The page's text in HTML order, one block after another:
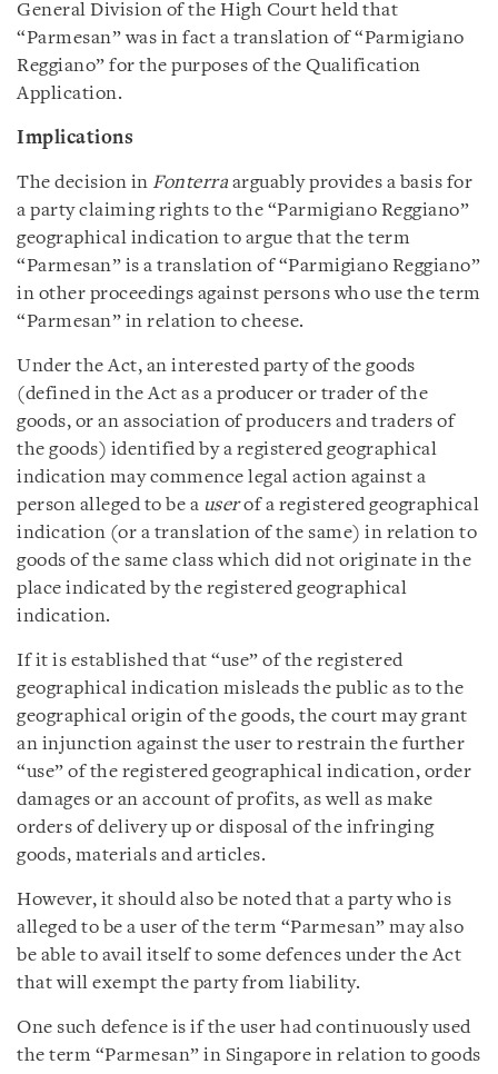
General Division of the High Court held that
“Parmesan” was in fact a translation of “Parmigiano
Reggiano” for the purposes of the Qualification
Application.
Implications
The decision in Fonterra arguably provides a basis for
a party claiming rights to the “Parmigiano Reggiano”
geographical indication to argue that the term
“Parmesan” is a translation of “Parmigiano Reggiano”
in other proceedings against persons who use the term
“Parmesan” in relation to cheese.
Under the Act, an interested party of the goods
(defined in the Act as a producer or trader of the
goods, or an association of producers and traders of
the goods) identified by a registered geographical
indication may commence legal action against a
person alleged to be a userof a registered geographical
indication (or a translation of the same) in relation to
goods of the same class which did not originate in the
place indicated by the registered geographical
indication.
If it is established that “use” of the registered
geographical indication misleads the public as to the
geographical origin of the goods, the court may grant
an injunction against the user to restrain the further
“use” of the registered geographical indication, order
damages or an account of profits, as well as make
orders of delivery up or disposal of the infringing
goods, materials and articles.
However, it should also be noted that a party who is
alleged to be a user of the term “Parmesan” may also
be able to avail itself to some defences under the Act
that will exempt the party from liability.
One such defence is if the user had continuously used
the term “Parmesan” in Singapore in relation to goods